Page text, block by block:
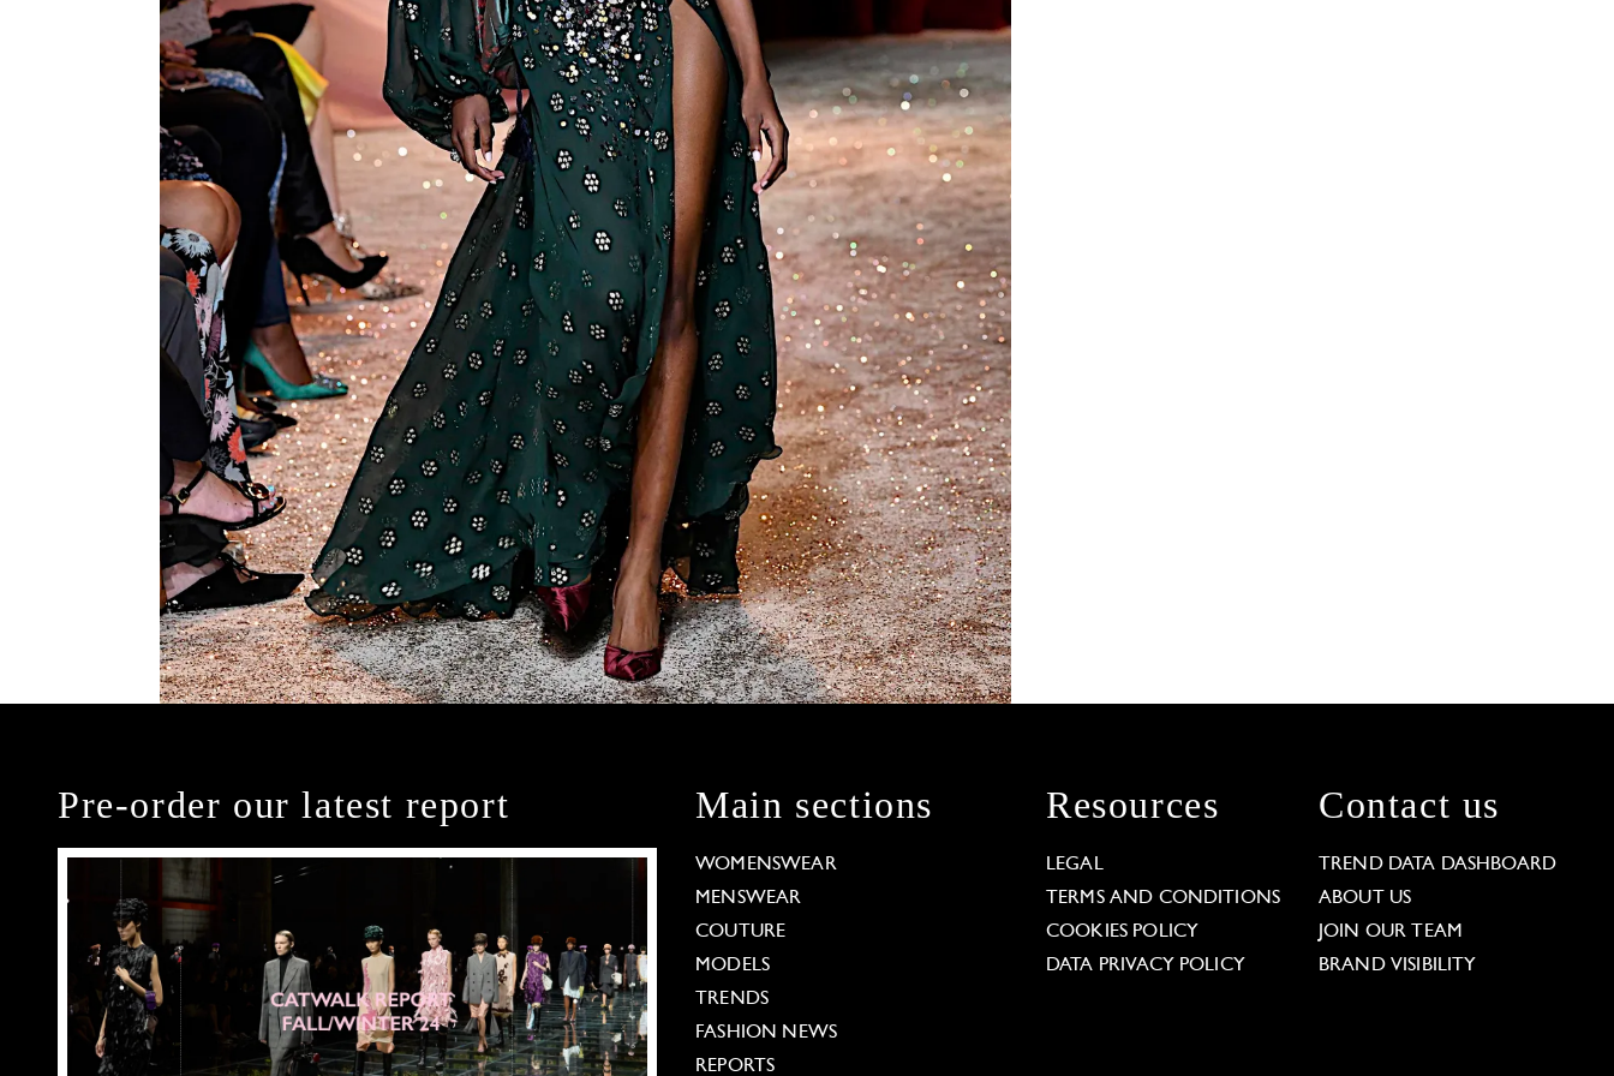
Pre-order our latest report Main sections
WOMENSWEAR
MENSWEAR
COUTURE
MODELS
TRENDS
FASHION NEWS
REPORTS
Resources
LEGAL
TERMS AND CONDITIONS
COOKIES POLICY
DATA PRIVACY POLICY
Contact us
TREND DATA DASHBOARD
ABOUT US
JOIN OUR TEAM
BRAND VISIBILITY